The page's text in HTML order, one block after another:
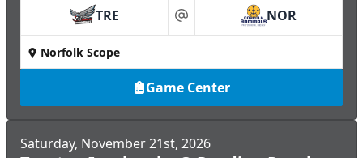
TRE at NOR
Norfolk Scope
Game Center
Saturday, November 21st, 2026